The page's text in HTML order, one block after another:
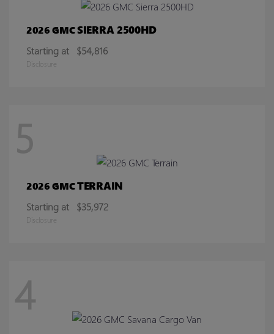
2026 GMCSIERRA 2500HD
Starting at $54,816
Disclosure
5
2026 GMCTERRAIN
Starting at $35,972
Disclosure
4